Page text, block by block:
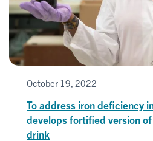
October 19, 2022
To address iron deficiency
develops fortified version
drink